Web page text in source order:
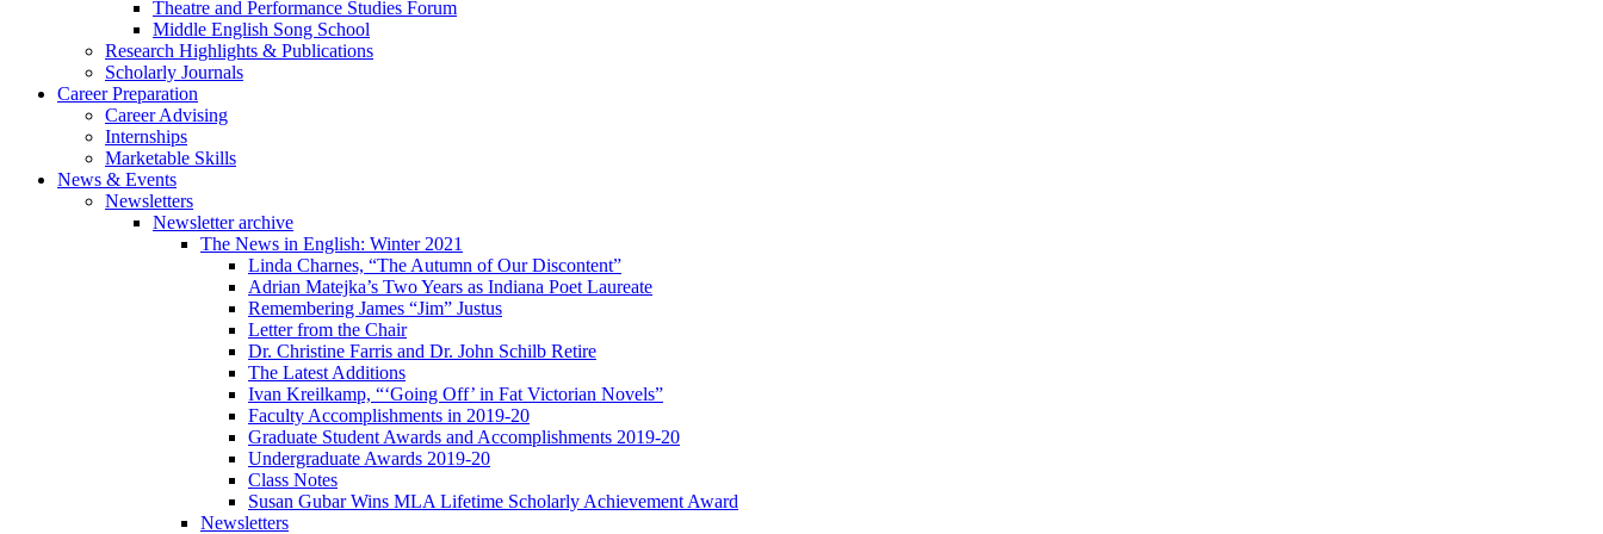
Theatre and Performance Studies Forum
Middle English Song School
Research Highlights & Publications
Scholarly Journals
Career Preparation
Career Advising
Internships
Marketable Skills
News & Events
Newsletters
Newsletter archive
The News in English: Winter 2021
Linda Charnes, “The Autumn of Our Discontent”
Adrian Matejka’s Two Years as Indiana Poet Laureate
Remembering James “Jim” Justus
Letter from the Chair
Dr. Christine Farris and Dr. John Schilb Retire
The Latest Additions
Ivan Kreilkamp, “‘Going Off’ in Fat Victorian Novels”
Faculty Accomplishments in 2019-20
Graduate Student Awards and Accomplishments 2019-20
Undergraduate Awards 2019-20
Class Notes
Susan Gubar Wins MLA Lifetime Scholarly Achievement Award
Newsletters